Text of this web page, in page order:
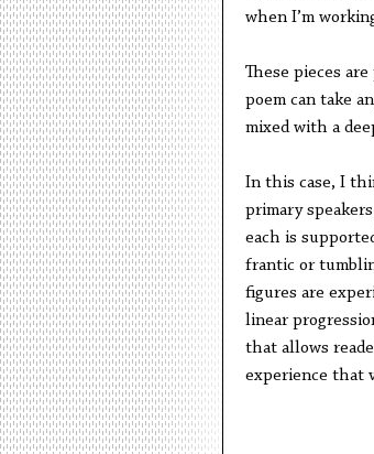
when I’m
These pieces
poem can take
mixed with a
In this case, I
primary
each is
frantic or
figures are
linear
that allows
experience that